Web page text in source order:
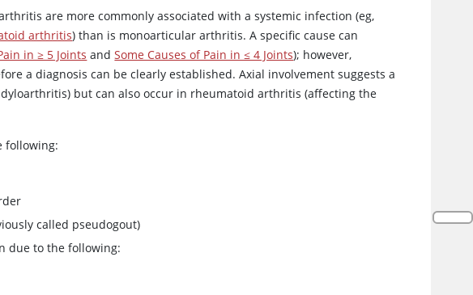
are more commonly associated with a systemic infection (eg,
arthritis) than is monoarticular arthritis. A specific cause can
in ≥ 5 Joints andSome Causes of Pain in ≤ 4 Joints); however,
a diagnosis can be clearly established. Axial involvement suggests a
but can also occur in rheumatoid arthritis (affecting the
following:
called pseudogout)
due to the following: